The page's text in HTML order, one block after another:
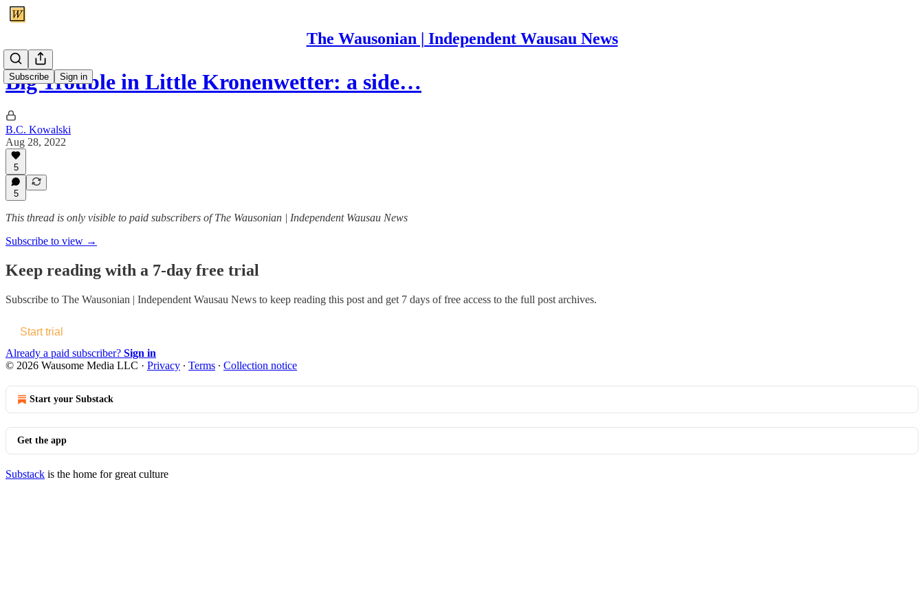
The Wausonian | Independent Wausau News
Subscribe Sign in
Big Trouble in Little Kronenwetter: a side…
B.C. Kowalski
Aug 28, 2022
5
5
This thread is only visible to paid subscribers of The Wausonian | Independent Wausau News
Subscribe to view →
Keep reading with a 7-day free trial
Subscribe to The Wausonian | Independent Wausau News to keep reading this post and get 7 days of free access to the full post archives.
Start trial
Already a paid subscriber? Sign in
© 2026 Wausome Media LLC · Privacy ∙ Terms ∙ Collection notice
Start your Substack
Get the app
Substack is the home for great culture